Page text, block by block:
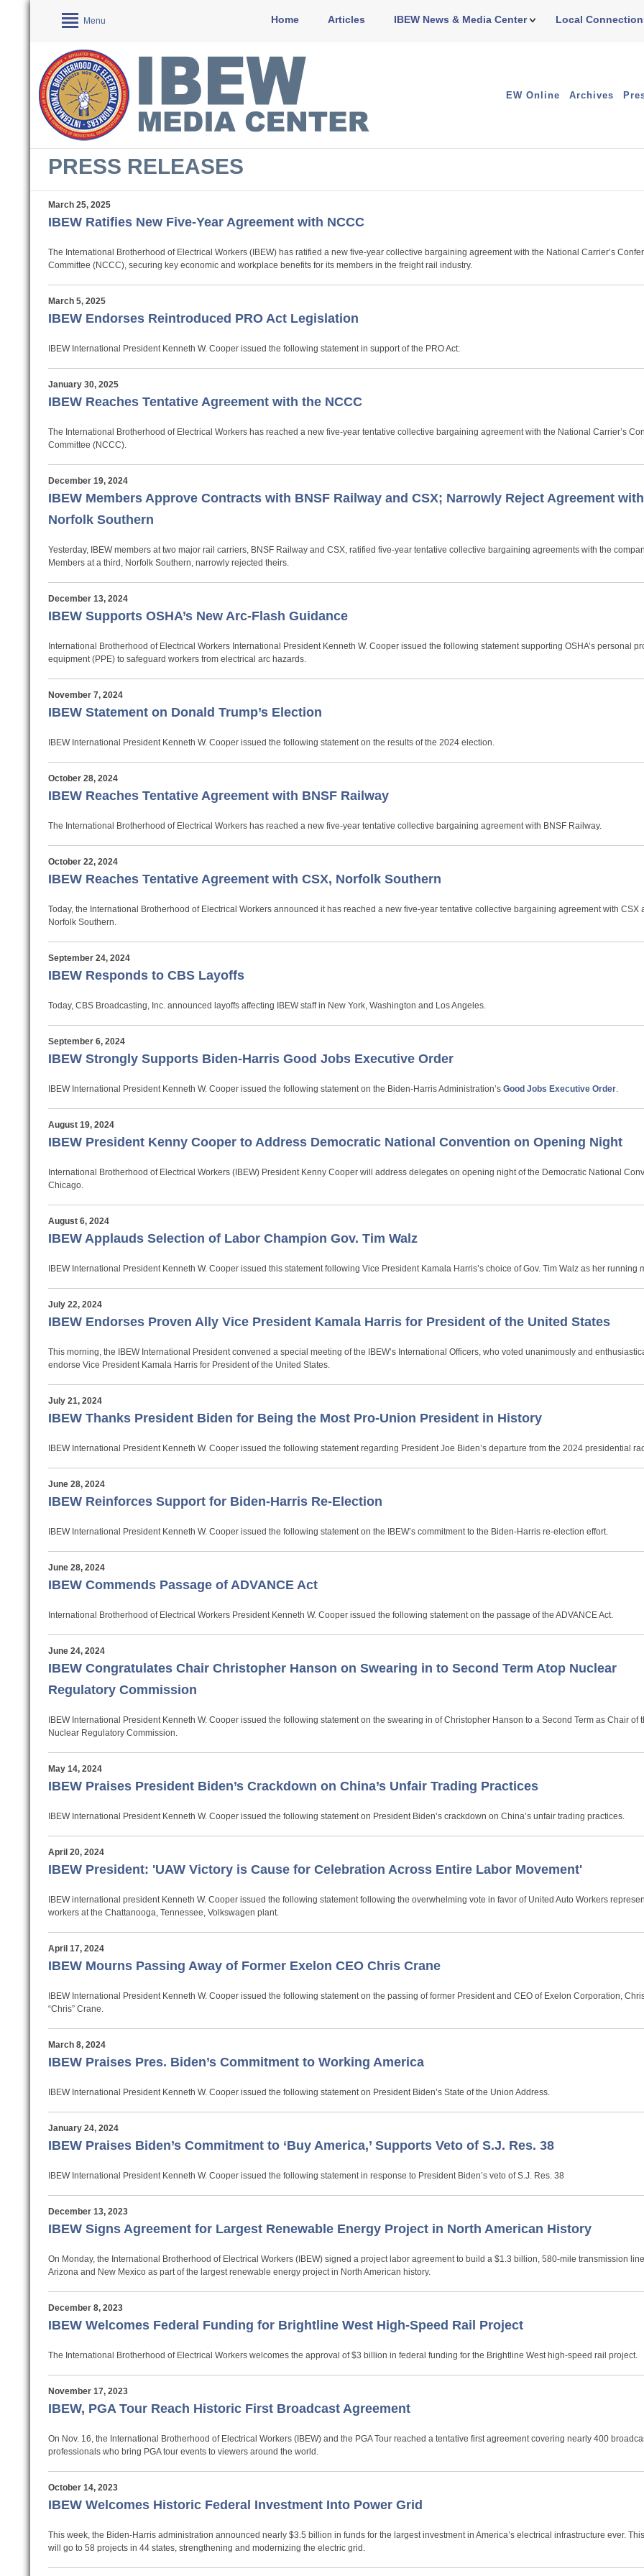
EW Online Archives
Menu Home Articles IBEW News & Media Center Local
PRESS RELEASES
March 25, 2025
IBEW Ratifies New Five-Year Agreement with NCCC
The International Brotherhood of Electrical Workers (IBEW) has ratified a new five-year collective bargaining agreement with the National Carrier’s
Committee (NCCC), securing key economic and workplace benefits for its members in the freight rail industry.
March 5, 2025
IBEW Endorses Reintroduced PRO Act Legislation
IBEW International President Kenneth W. Cooper issued the following statement in support of the PRO Act:
January 30, 2025
IBEW Reaches Tentative Agreement with the NCCC
The International Brotherhood of Electrical Workers has reached a new five-year tentative collective bargaining agreement with the National Carrier’s
Committee (NCCC).
December 19, 2024
IBEW Members Approve Contracts with BNSF Railway and CSX; Narrowly Reject Agreement with
Norfolk Southern
Yesterday, IBEW members at two major rail carriers, BNSF Railway and CSX, ratified five-year tentative collective bargaining agreements with the
Members at a third, Norfolk Southern, narrowly rejected theirs.
December 13, 2024
IBEW Supports OSHA’s New Arc-Flash Guidance
International Brotherhood of Electrical Workers International President Kenneth W. Cooper issued the following statement supporting OSHA’s personal
equipment (PPE) to safeguard workers from electrical arc hazards.
November 7, 2024
IBEW Statement on Donald Trump’s Election
IBEW International President Kenneth W. Cooper issued the following statement on the results of the 2024 election.
October 28, 2024
IBEW Reaches Tentative Agreement with BNSF Railway
The International Brotherhood of Electrical Workers has reached a new five-year tentative collective bargaining agreement with BNSF Railway.
October 22, 2024
IBEW Reaches Tentative Agreement with CSX, Norfolk Southern
Today, the International Brotherhood of Electrical Workers announced it has reached a new five-year tentative collective bargaining agreement with CSX
Norfolk Southern.
September 24, 2024
IBEW Responds to CBS Layoffs
Today, CBS Broadcasting, Inc. announced layoffs affecting IBEW staff in New York, Washington and Los Angeles.
September 6, 2024
IBEW Strongly Supports Biden-Harris Good Jobs Executive Order
IBEW International President Kenneth W. Cooper issued the following statement on the Biden-Harris Administration’sGood Jobs Executive Order.
August 19, 2024
IBEW President Kenny Cooper to Address Democratic National Convention on Opening Night
International Brotherhood of Electrical Workers (IBEW) President Kenny Cooper will address delegates on opening night of the Democratic National
Chicago.
August 6, 2024
IBEW Applauds Selection of Labor Champion Gov. Tim Walz
IBEW International President Kenneth W. Cooper issued this statement following Vice President Kamala Harris’s choice of Gov. Tim Walz as her running
July 22, 2024
IBEW Endorses Proven Ally Vice President Kamala Harris for President of the United States
This morning, the IBEW International President convened a special meeting of the IBEW’s International Officers, who voted unanimously and
endorse Vice President Kamala Harris for President of the United States.
July 21, 2024
IBEW Thanks President Biden for Being the Most Pro-Union President in History
IBEW International President Kenneth W. Cooper issued the following statement regarding President Joe Biden’s departure from the 2024 presidential
June 28, 2024
IBEW Reinforces Support for Biden-Harris Re-Election
IBEW International President Kenneth W. Cooper issued the following statement on the IBEW’s commitment to the Biden-Harris re-election effort.
June 28, 2024
IBEW Commends Passage of ADVANCE Act
International Brotherhood of Electrical Workers President Kenneth W. Cooper issued the following statement on the passage of the ADVANCE Act.
June 24, 2024
IBEW Congratulates Chair Christopher Hanson on Swearing in to Second Term Atop Nuclear
Regulatory Commission
IBEW International President Kenneth W. Cooper issued the following statement on the swearing in of Christopher Hanson to a Second Term as Chair of
Nuclear Regulatory Commission.
May 14, 2024
IBEW Praises President Biden’s Crackdown on China’s Unfair Trading Practices
IBEW International President Kenneth W. Cooper issued the following statement on President Biden’s crackdown on China’s unfair trading practices.
April 20, 2024
IBEW President: 'UAW Victory is Cause for Celebration Across Entire Labor Movement'
IBEW international president Kenneth W. Cooper issued the following statement following the overwhelming vote in favor of United Auto Workers
workers at the Chattanooga, Tennessee, Volkswagen plant.
April 17, 2024
IBEW Mourns Passing Away of Former Exelon CEO Chris Crane
IBEW International President Kenneth W. Cooper issued the following statement on the passing of former President and CEO of Exelon Corporation,
“Chris” Crane.
March 8, 2024
IBEW Praises Pres. Biden’s Commitment to Working America
IBEW International President Kenneth W. Cooper issued the following statement on President Biden’s State of the Union Address.
January 24, 2024
IBEW Praises Biden’s Commitment to ‘Buy America,’ Supports Veto of S.J. Res. 38
IBEW International President Kenneth W. Cooper issued the following statement in response to President Biden’s veto of S.J. Res. 38
December 13, 2023
IBEW Signs Agreement for Largest Renewable Energy Project in North American History
On Monday, the International Brotherhood of Electrical Workers (IBEW) signed a project labor agreement to build a $1.3 billion, 580-mile transmission
Arizona and New Mexico as part of the largest renewable energy project in North American history.
December 8, 2023
IBEW Welcomes Federal Funding for Brightline West High-Speed Rail Project
The International Brotherhood of Electrical Workers welcomes the approval of $3 billion in federal funding for the Brightline West high-speed rail project.
November 17, 2023
IBEW, PGA Tour Reach Historic First Broadcast Agreement
On Nov. 16, the International Brotherhood of Electrical Workers (IBEW) and the PGA Tour reached a tentative first agreement covering nearly 400
professionals who bring PGA tour events to viewers around the world.
October 14, 2023
IBEW Welcomes Historic Federal Investment Into Power Grid
This week, the Biden-Harris administration announced nearly $3.5 billion in funds for the largest investment in America’s electrical infrastructure ever.
will go to 58 projects in 44 states, strengthening and modernizing the electric grid.